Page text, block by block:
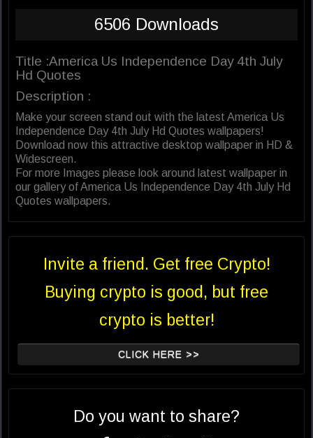
6506 Downloads
Title :America Us Independence Day 4th July
Hd Quotes
Description :
Make your screen stand out with the latest America Us
Independence Day 4th July Hd Quotes wallpapers!
Download now this attractive desktop wallpaper in HD &
Widescreen.
For more Images please look around latest wallpaper in
our gallery of America Us Independence Day 4th July Hd
Quotes wallpapers.
Invite a friend. Get free Crypto!
Buying crypto is good, but free
crypto is better!
CLICK HERE >>
Do you want to share?